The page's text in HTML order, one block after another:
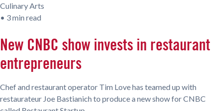
Culinary Arts
• 3 min read
New CNBC show invests in restaurant
entrepreneurs
Chef and restaurant operator Tim Love has teamed up with
restaurateur Joe Bastianich to produce a new show for CNBC